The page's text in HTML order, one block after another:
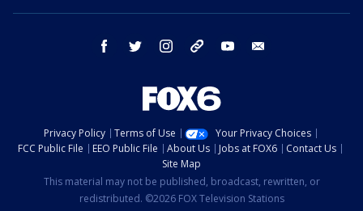
facebook twitter instagram threads youtube
Privacy Policy Terms of Use
Your Privacy Choices
FCC Public File
EEO Public File About Us Jobs at FOX6
Contact Us
Site Map
This material may not be published, broadcast, rewritten, or
redistributed. ©2026 FOX Television Stations